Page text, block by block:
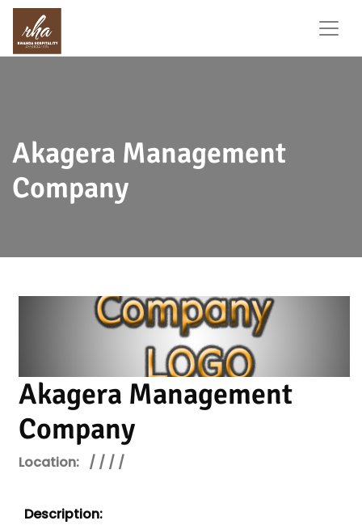
Akagera Management
Company
Akagera Management
Company
Location: / / / /
Description: